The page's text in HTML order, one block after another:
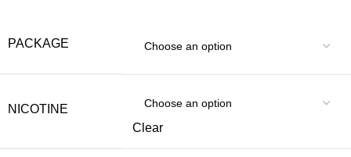
PACKAGE
NICOTINE
Clear